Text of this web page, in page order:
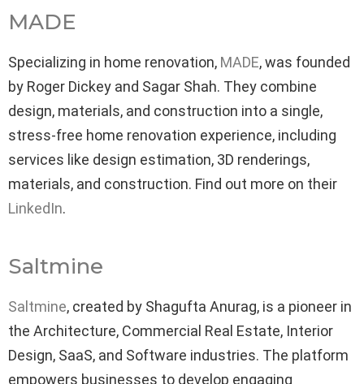
MADE
Specializing in home renovation, MADE, was founded
by Roger Dickey and Sagar Shah. They combine
design, materials, and construction into a single,
stress-free home renovation experience, including
services like design estimation, 3D renderings,
materials, and construction. Find out more on their
LinkedIn.
Saltmine
Saltmine, created by Shagufta Anurag, is a pioneer in
the Architecture, Commercial Real Estate, Interior
Design, SaaS, and Software industries. The platform
empowers businesses to develop engaging